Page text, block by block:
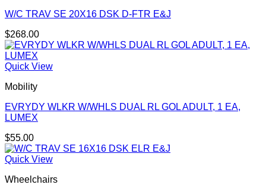
W/C TRAV SE 20X16 DSK D-FTR E&J
$268.00
Quick View
Mobility
EVRYDY WLKR W/WHLS DUAL RL GOL ADULT, 1 EA,
LUMEX
$55.00
Quick View
Wheelchairs